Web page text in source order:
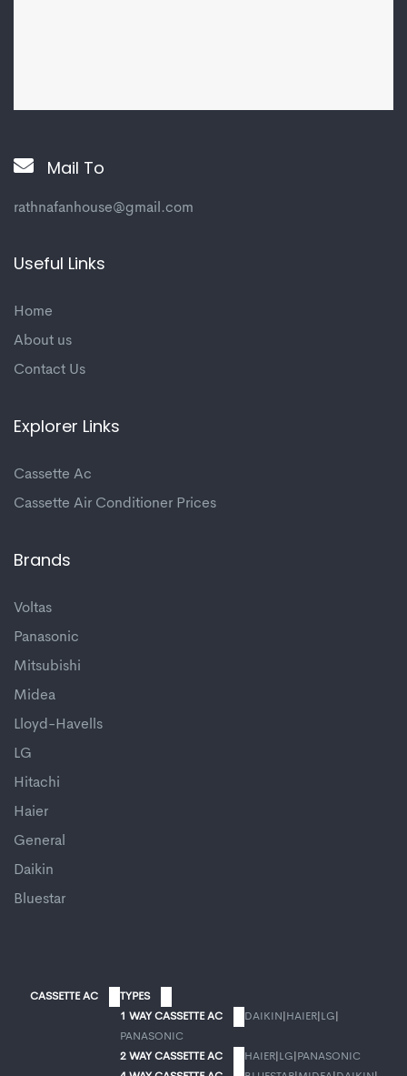
Mail To
rathnafanhouse@gmail.com
Useful Links
Home
About us
Contact Us
Explorer Links
Cassette Ac
Cassette Air Conditioner Prices
Brands
Voltas
Panasonic
Mitsubishi
Midea
Lloyd-Havells
LG
Hitachi
Haier
General
Daikin
Bluestar
CASSETTE AC
TYPES
1 WAY CASSETTE AC
DAIKIN HAIER LG
PANASONIC
2 WAY CASSETTE AC
HAIER LG PANASONIC